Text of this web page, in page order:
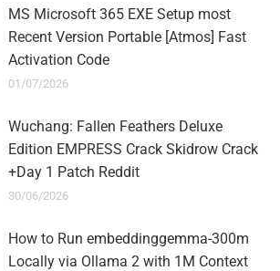
MS Microsoft 365 EXE Setup most
Recent Version Portable [Atmos] Fast
Activation Code
01/07/2026
Wuchang: Fallen Feathers Deluxe
Edition EMPRESS Crack Skidrow Crack
+Day 1 Patch Reddit
30/06/2026
How to Run embeddinggemma-300m
Locally via Ollama 2 with 1M Context